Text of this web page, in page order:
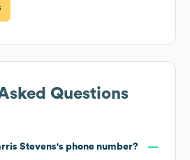
Questions
Stevens's phone number?